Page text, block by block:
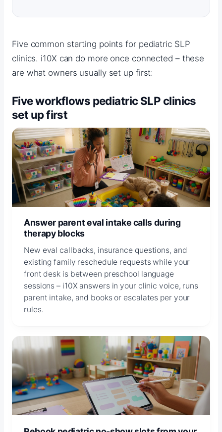
Five common starting points for pediatric SLP
clinics. i10X can do more once connected – these
are what owners usually set up first:
Five workflows pediatric SLP clinics
set up first
Answer parent eval intake calls during
therapy blocks
New eval callbacks, insurance questions, and
existing family reschedule requests while your
front desk is between preschool language
sessions – i10X answers in your clinic voice, runs
parent intake, and books or escalates per your
rules.